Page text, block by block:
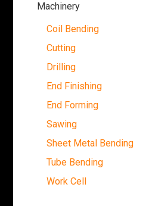
Machinery
Coil Bending
Cutting
Drilling
End Finishing
End Forming
Sawing
Sheet Metal Bending
Tube Bending
Work Cell